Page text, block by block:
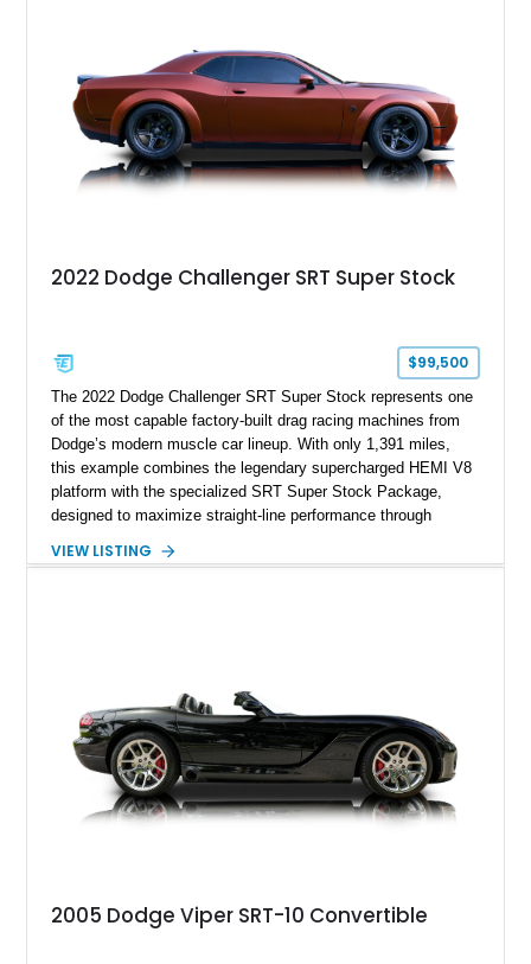
most iconic American performance cars of the modern era.
2022 Dodge Challenger SRT Super Stock
$99,500
The 2022 Dodge Challenger SRT Super Stock represents one
of the most capable factory-built drag racing machines from
Dodge’s modern muscle car lineup. With only 1,391 miles,
this example combines the legendary supercharged HEMI V8
platform with the specialized SRT Super Stock Package,
designed to maximize straight-line performance through
vinyl wrap over its original Smoke Show exterior, this
VIEW LISTING
2005 Dodge Viper SRT-10 Convertible